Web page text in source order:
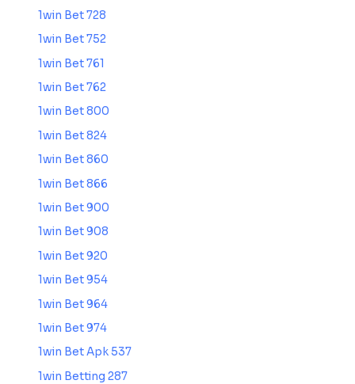
1win Bet 728
1win Bet 752
1win Bet 761
1win Bet 762
1win Bet 800
1win Bet 824
1win Bet 860
1win Bet 866
1win Bet 900
1win Bet 908
1win Bet 920
1win Bet 954
1win Bet 964
1win Bet 974
1win Bet Apk 537
1win Betting 287